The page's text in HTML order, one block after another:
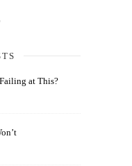
at This?